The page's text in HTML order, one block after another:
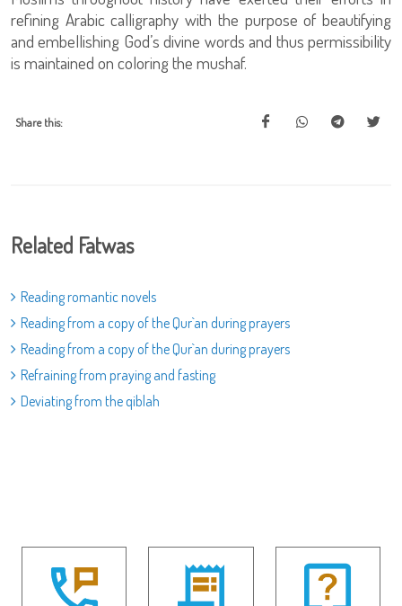
refining Arabic calligraphy with the purpose of beautifying
and embellishing God’s divine words and thus permissibility
is maintained on coloring the mushaf.
Share this:
Related Fatwas
Reading romantic novels
Reading from a copy of the Qur`an during prayers
Reading from a copy of the Qur`an during prayers
Refraining from praying and fasting
Deviating from the qiblah